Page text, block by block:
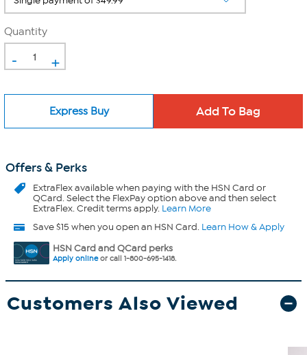
Quantity
- +
Express Buy
Offers & Perks
ExtraFlexavailable when paying with the HSN Card or
QCard. Select the FlexPay option above and then select
ExtraFlex. Credit terms apply. Learn More
Save $15 when you open an HSN Card. Learn How & Apply
HSN Card and QCard perks
Apply onlineor call 1-800-695-1418.
Customers Also Viewed